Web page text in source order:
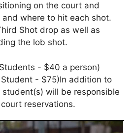
on the court and
where to hit each shot.
Shot drop as well as
the lob shot.
- $40 a person)
Student - $75)In addition to
will be responsible
reservations.